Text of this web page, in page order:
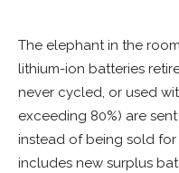
The elephant in the
lithium-ion batteries
never cycled, or used
exceeding 80%) are
instead of being sold
includes new surplus